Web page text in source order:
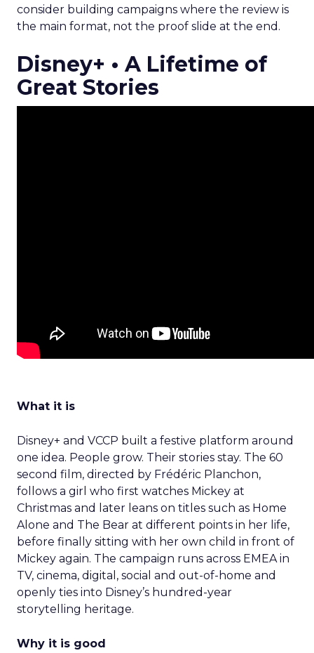
consider building campaigns where the review is
the main format, not the proof slide at the end.
Disney+ • A Lifetime of
Great Stories
What it is
Disney+ and VCCP built a festive platform around
one idea. People grow. Their stories stay. The 60
second film, directed by Frédéric Planchon,
follows a girl who first watches Mickey at
Christmas and later leans on titles such as Home
Alone and The Bear at different points in her life,
before finally sitting with her own child in front of
Mickey again. The campaign runs across EMEA in
TV, cinema, digital, social and out-of-home and
openly ties into Disney’s hundred-year
storytelling heritage.
Why it is good